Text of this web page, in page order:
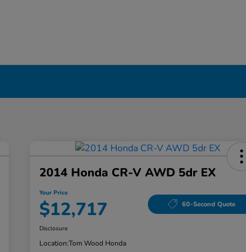
2014 Honda CR-V AWD 5dr EX
Your Price
$12,717 60-Second Quote
Disclosure
Location:Tom Wood Honda